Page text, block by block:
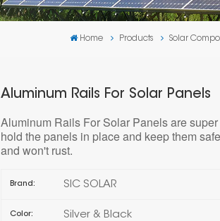
Home Products Solar
Aluminum Rails For Solar Panels
Aluminum Rails For Solar Panels are
hold the panels in place and keep them
and won't rust.
Brand: SIC SOLAR
Color: Silver & Black